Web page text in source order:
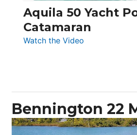
Aquila 50 Yacht
Catamaran
Watch the Video
Bennington 22